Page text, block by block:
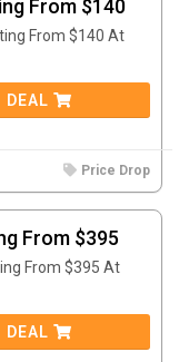
From $140
From $140 At
DEAL
Price Drop
From $395
From $395 At
DEAL